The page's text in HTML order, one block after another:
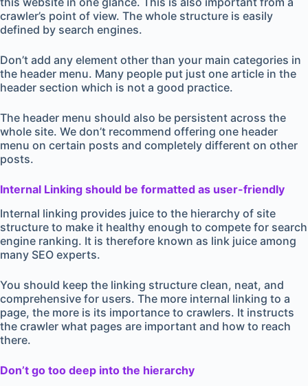
crawler’s point of view. The whole structure is easily
defined by search engines.
Don’t add any element other than your main categories in
the header menu. Many people put just one article in the
header section which is not a good practice.
The header menu should also be persistent across the
whole site. We don’t recommend offering one header
menu on certain posts and completely different on other
posts.
Internal Linking should be formatted as user-friendly
Internal linking provides juice to the hierarchy of site
structure to make it healthy enough to compete for search
engine ranking. It is therefore known as link juice among
many SEO experts.
You should keep the linking structure clean, neat, and
comprehensive for users. The more internal linking to a
page, the more is its importance to crawlers. It instructs
the crawler what pages are important and how to reach
there.
Don’t go too deep into the hierarchy